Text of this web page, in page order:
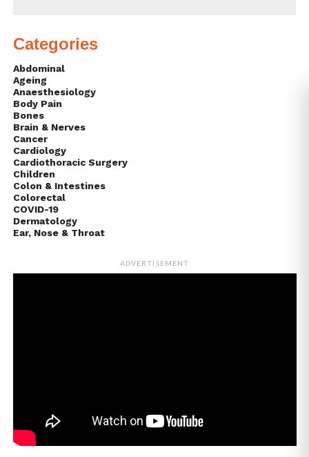
Categories
Abdominal
Ageing
Anaesthesiology
Body Pain
Bones
Brain & Nerves
Cancer
Cardiology
Cardiothoracic Surgery
Children
Colon & Intestines
Colorectal
COVID-19
Dermatology
Ear, Nose & Throat
ADVERTISEMENT